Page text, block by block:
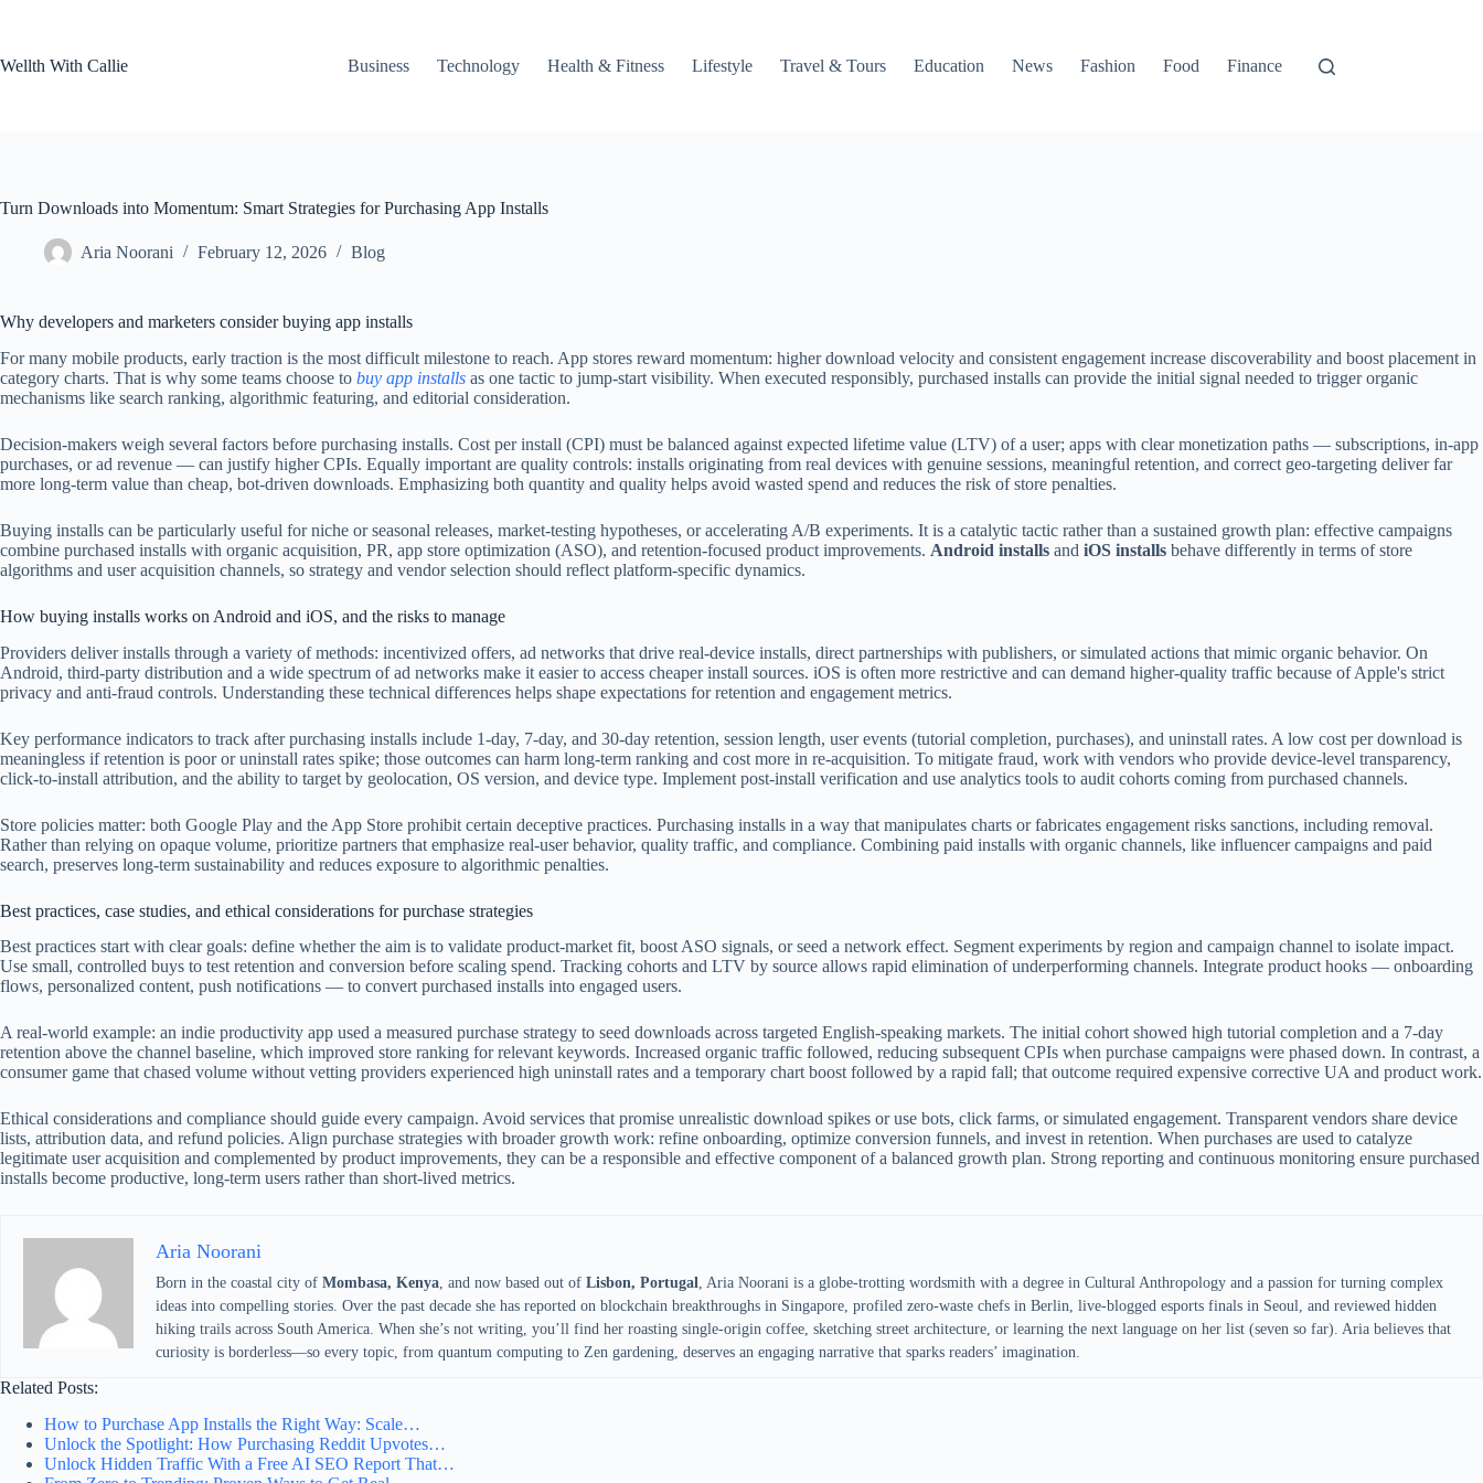
Wellth With Callie
Business Technology Health & Fitness Lifestyle Travel & Tours Education News Fashion Food Finance
Turn Downloads into Momentum: Smart Strategies for Purchasing App Installs
Aria Noorani February 12, 2026 Blog
Why developers and marketers consider buying app installs
For many mobile products, early traction is the most difficult milestone to reach. App stores reward momentum: higher download velocity and consistent engagement increase discoverability and boost placement in
category charts. That is why some teams choose to buy app installs as one tactic to jump-start visibility. When executed responsibly, purchased installs can provide the initial signal needed to trigger organic
mechanisms like search ranking, algorithmic featuring, and editorial consideration.
Decision-makers weigh several factors before purchasing installs. Cost per install (CPI) must be balanced against expected lifetime value (LTV) of a user; apps with clear monetization paths — subscriptions, in-app
purchases, or ad revenue — can justify higher CPIs. Equally important are quality controls: installs originating from real devices with genuine sessions, meaningful retention, and correct geo-targeting deliver far
more long-term value than cheap, bot-driven downloads. Emphasizing both quantity and quality helps avoid wasted spend and reduces the risk of store penalties.
Buying installs can be particularly useful for niche or seasonal releases, market-testing hypotheses, or accelerating A/B experiments. It is a catalytic tactic rather than a sustained growth plan: effective campaigns
combine purchased installs with organic acquisition, PR, app store optimization (ASO), and retention-focused product improvements. Android installs and iOS installs behave differently in terms of store
algorithms and user acquisition channels, so strategy and vendor selection should reflect platform-specific dynamics.
How buying installs works on Android and iOS, and the risks to manage
Providers deliver installs through a variety of methods: incentivized offers, ad networks that drive real-device installs, direct partnerships with publishers, or simulated actions that mimic organic behavior. On
Android, third-party distribution and a wide spectrum of ad networks make it easier to access cheaper install sources. iOS is often more restrictive and can demand higher-quality traffic because of Apple's strict
privacy and anti-fraud controls. Understanding these technical differences helps shape expectations for retention and engagement metrics.
Key performance indicators to track after purchasing installs include 1-day, 7-day, and 30-day retention, session length, user events (tutorial completion, purchases), and uninstall rates. A low cost per download is
meaningless if retention is poor or uninstall rates spike; those outcomes can harm long-term ranking and cost more in re-acquisition. To mitigate fraud, work with vendors who provide device-level transparency,
click-to-install attribution, and the ability to target by geolocation, OS version, and device type. Implement post-install verification and use analytics tools to audit cohorts coming from purchased channels.
Store policies matter: both Google Play and the App Store prohibit certain deceptive practices. Purchasing installs in a way that manipulates charts or fabricates engagement risks sanctions, including removal.
Rather than relying on opaque volume, prioritize partners that emphasize real-user behavior, quality traffic, and compliance. Combining paid installs with organic channels, like influencer campaigns and paid
search, preserves long-term sustainability and reduces exposure to algorithmic penalties.
Best practices, case studies, and ethical considerations for purchase strategies
Best practices start with clear goals: define whether the aim is to validate product-market fit, boost ASO signals, or seed a network effect. Segment experiments by region and campaign channel to isolate impact.
Use small, controlled buys to test retention and conversion before scaling spend. Tracking cohorts and LTV by source allows rapid elimination of underperforming channels. Integrate product hooks — onboarding
flows, personalized content, push notifications — to convert purchased installs into engaged users.
A real-world example: an indie productivity app used a measured purchase strategy to seed downloads across targeted English-speaking markets. The initial cohort showed high tutorial completion and a 7-day
retention above the channel baseline, which improved store ranking for relevant keywords. Increased organic traffic followed, reducing subsequent CPIs when purchase campaigns were phased down. In contrast, a
consumer game that chased volume without vetting providers experienced high uninstall rates and a temporary chart boost followed by a rapid fall; that outcome required expensive corrective UA and product work.
Ethical considerations and compliance should guide every campaign. Avoid services that promise unrealistic download spikes or use bots, click farms, or simulated engagement. Transparent vendors share device
lists, attribution data, and refund policies. Align purchase strategies with broader growth work: refine onboarding, optimize conversion funnels, and invest in retention. When purchases are used to catalyze
legitimate user acquisition and complemented by product improvements, they can be a responsible and effective component of a balanced growth plan. Strong reporting and continuous monitoring ensure purchased
installs become productive, long-term users rather than short-lived metrics.
Aria Noorani
Born in the coastal city of Mombasa, Kenya, and now based out of Lisbon, Portugal, Aria Noorani is a globe-trotting wordsmith with a degree in Cultural Anthropology and a passion for turning complex
ideas into compelling stories. Over the past decade she has reported on blockchain breakthroughs in Singapore, profiled zero-waste chefs in Berlin, live-blogged esports finals in Seoul, and reviewed hidden
hiking trails across South America. When she’s not writing, you’ll find her roasting single-origin coffee, sketching street architecture, or learning the next language on her list (seven so far). Aria believes that
curiosity is borderless—so every topic, from quantum computing to Zen gardening, deserves an engaging narrative that sparks readers’ imagination.
Related Posts:
How to Purchase App Installs the Right Way: Scale…
Unlock the Spotlight: How Purchasing Reddit Upvotes…
Unlock Hidden Traffic With a Free AI SEO Report That…